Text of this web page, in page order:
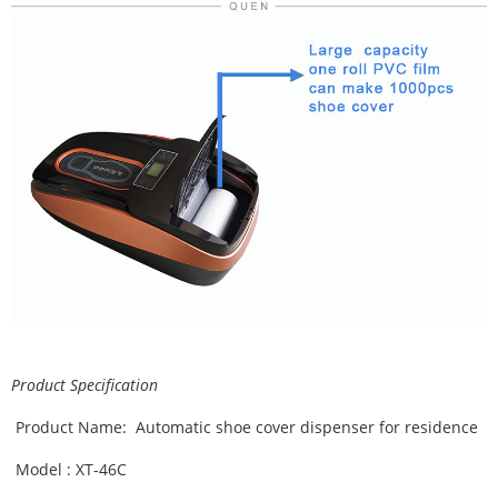
Product Specification
Product Name: Automatic shoe cover dispenser for residence
Model : XT-46C